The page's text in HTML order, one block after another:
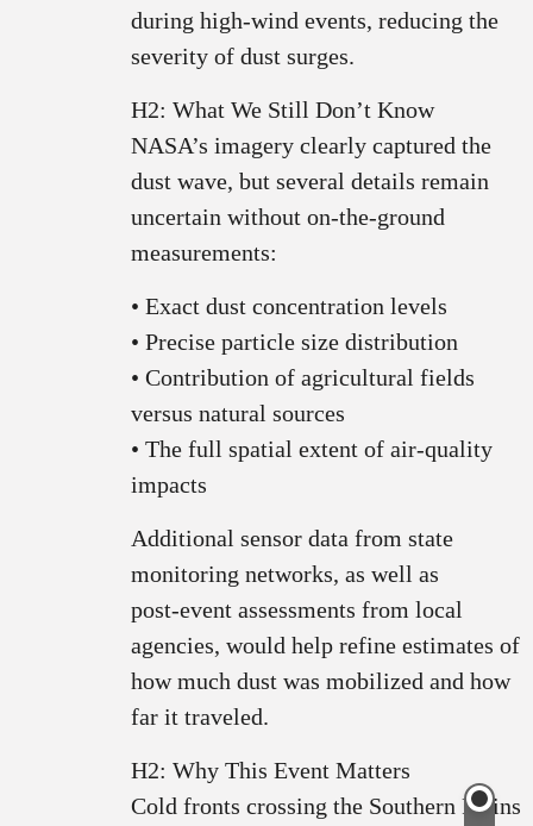
during high‑wind events, reducing the
severity of dust surges.
H2: What We Still Don’t Know
NASA’s imagery clearly captured the
dust wave, but several details remain
uncertain without on‑the‑ground
measurements:
• Exact dust concentration levels
• Precise particle size distribution
• Contribution of agricultural fields
versus natural sources
• The full spatial extent of air‑quality
impacts
Additional sensor data from state
monitoring networks, as well as
post‑event assessments from local
agencies, would help refine estimates of
how much dust was mobilized and how
far it traveled.
H2: Why This Event Matters
Cold fronts crossing the Southern Plains